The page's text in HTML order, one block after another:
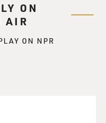
ON
AIR
ON NPR